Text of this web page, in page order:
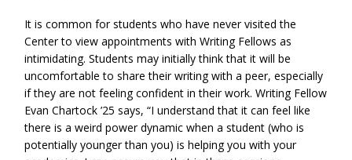
It is common for students who have never visited the
Center to view appointments with Writing Fellows as
intimidating. Students may initially think that it will be
uncomfortable to share their writing with a peer, especially
if they are not feeling confident in their work. Writing Fellow
Evan Chartock ’25 says, “I understand that it can feel like
there is a weird power dynamic when a student (who is
potentially younger than you) is helping you with your